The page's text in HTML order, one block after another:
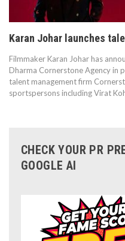
Karan Johar launches
Filmmaker Karan Johar has
Dharma Cornerstone Agency in
talent management firm
sportspersons including Virat
CHECK YOUR PR
GOOGLE AI